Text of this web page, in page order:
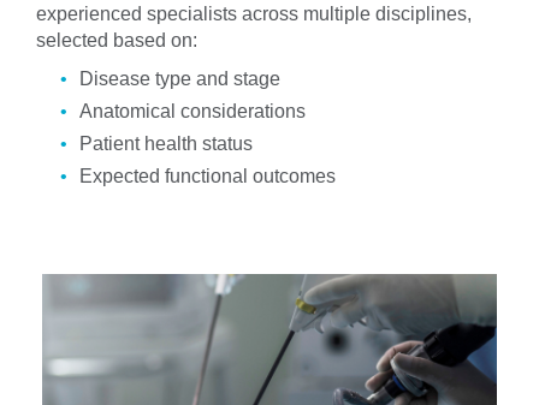
experienced specialists across multiple disciplines,
selected based on:
Disease type and stage
Anatomical considerations
Patient health status
Expected functional outcomes